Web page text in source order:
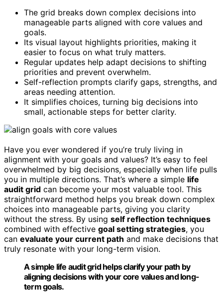
The grid breaks down complex decisions into
manageable parts aligned with core values and
goals.
Its visual layout highlights priorities, making it
easier to focus on what truly matters.
Regular updates help adapt decisions to shifting
priorities and prevent overwhelm.
Self-reflection prompts clarify gaps, strengths, and
areas needing attention.
It simplifies choices, turning big decisions into
small, actionable steps for better clarity.
Have you ever wondered if you’re truly living in
alignment with your goals and values? It’s easy to feel
overwhelmed by big decisions, especially when life pulls
you in multiple directions. That’s where a simple life
audit grid can become your most valuable tool. This
straightforward method helps you break down complex
choices into manageable parts, giving you clarity
without the stress. By using self reflection techniques
combined with effective goal setting strategies, you
can evaluate your current path and make decisions that
truly resonate with your long-term vision.
A simple life audit grid helps clarify your path by
aligning decisions with your core values and long-
term goals.